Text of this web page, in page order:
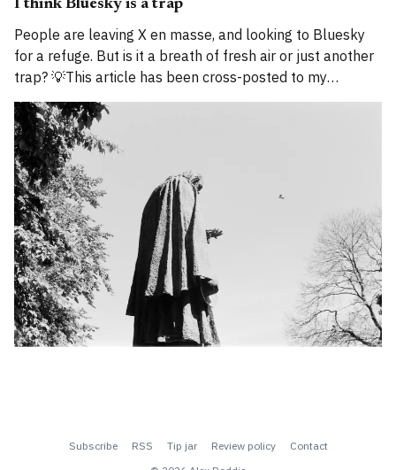
I think Bluesky is a trap
People are leaving X en masse, and looking to Bluesky
for a refuge. But is it a breath of fresh air or just another
trap? 💡This article has been cross-posted to my
Substack. Please bear with me while I work through how
to divide posts between the new Substack
Subscribe RSS Tip jar Review policy
Contact